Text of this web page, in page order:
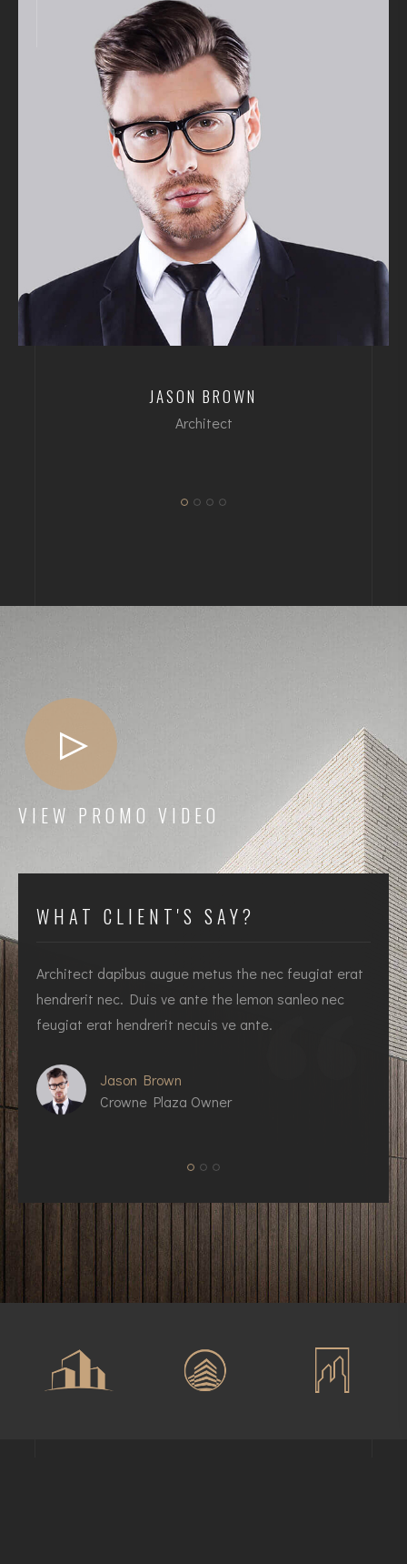
JASON BROWN
Architect
dipl. Arch ETH/SIA
VIEW PROMO VIDEO
WHAT CLIENT'S SAY?
Architect dapibus augue metus the nec feugiat erat
hendrerit nec. Duis ve ante the lemon sanleo nec
feugiat erat hendrerit necuis ve ante.
Jason Brown
Crowne Plaza Owner